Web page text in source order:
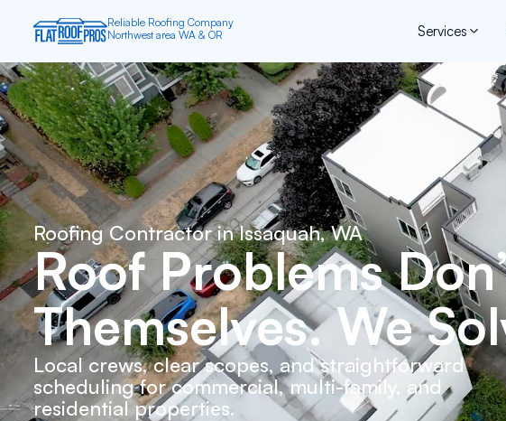
All Roofs Are Flat — it depends on
the angle you’re looking at them
Services
Roofing Contractor in Issaquah, WA
Roof Problems
Themselves. We
Local crews, clear scopes, and straightforward
scheduling for commercial, multi-family, and
residential properties.